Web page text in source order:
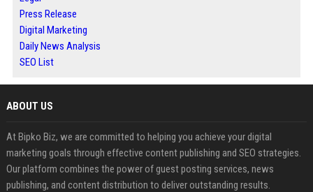
Press Release
Digital Marketing
Daily News Analysis
SEO List
ABOUT US
At Bipko Biz, we are committed to helping you achieve your digital
marketing goals through effective content publishing and SEO strategies.
Our platform combines the power of guest posting services, news
publishing, and content distribution to deliver outstanding results.